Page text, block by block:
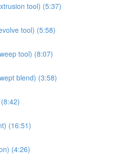
tool) (5:37)
tool) (5:58)
tool) (8:07)
blend) (3:58)
(16:51)
(4:26)